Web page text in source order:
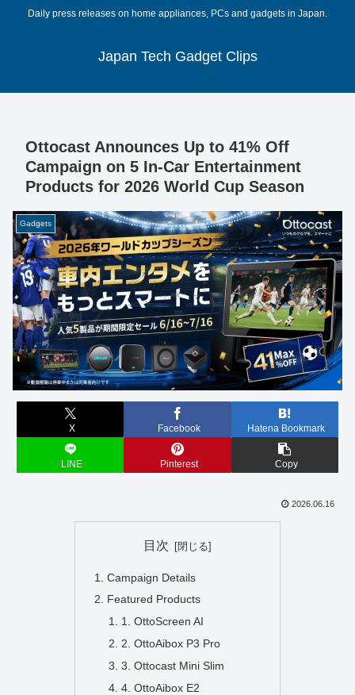
Daily press releases on home appliances, PCs and gadgets in Japan.
Japan Tech Gadget Clips
Ottocast Announces Up to 41% Off
Campaign on 5 In-Car Entertainment
Products for 2026 World Cup Season
Gadgets
X Facebook Hatena Bookmark
LINE Pinterest Copy
2026.06.16
目次
Campaign Details
Featured Products
1. OttoScreen AI
2. OttoAibox P3 Pro
3. Ottocast Mini Slim
4. OttoAibox E2